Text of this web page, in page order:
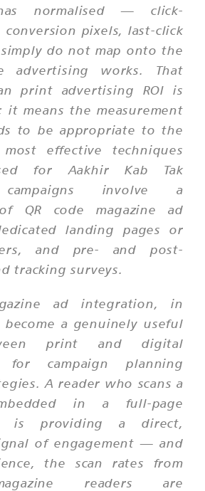
normalised — click-
pixels, last-click
do not map onto the
advertising works. That
print advertising ROI is
it means the measurement
to be appropriate to the
effective techniques
for Aakhir Kab Tak
campaigns involve a
QR code magazine ad
landing pages or
and pre- and post-
tracking surveys.
ad integration, in
become a genuinely useful
print and digital
for campaign planning
A reader who scans a
in a full-page
is providing a direct,
of engagement — and
the scan rates from
readers are